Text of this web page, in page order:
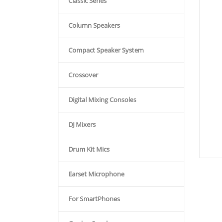
Column Speakers
Compact Speaker System
Crossover
Digital Mixing Consoles
DJ Mixers
Drum Kit Mics
Earset Microphone
For SmartPhones